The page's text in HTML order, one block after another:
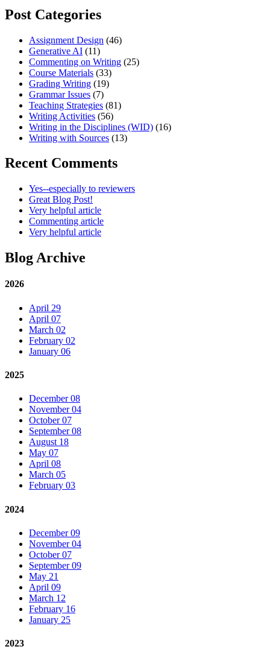
Post Categories
Assignment Design (46)
Generative AI (11)
Commenting on Writing (25)
Course Materials (33)
Grading Writing (19)
Grammar Issues (7)
Teaching Strategies (81)
Writing Activities (56)
Writing in the Disciplines (WID) (16)
Writing with Sources (13)
Recent Comments
Yes--especially to reviewers
Great Blog Post!
Very helpful article
Commenting article
Very helpful article
Blog Archive
2026
April 29
April 07
March 02
February 02
January 06
2025
December 08
November 04
October 07
September 08
August 18
May 07
April 08
March 05
February 03
2024
December 09
November 04
October 07
September 09
May 21
April 09
March 12
February 16
January 25
2023